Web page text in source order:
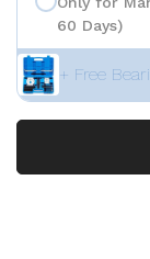
60 Days)
+ Free